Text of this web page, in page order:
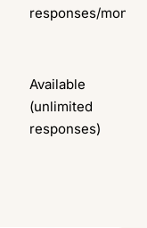
responses/month)
Available
(unlimited
responses)